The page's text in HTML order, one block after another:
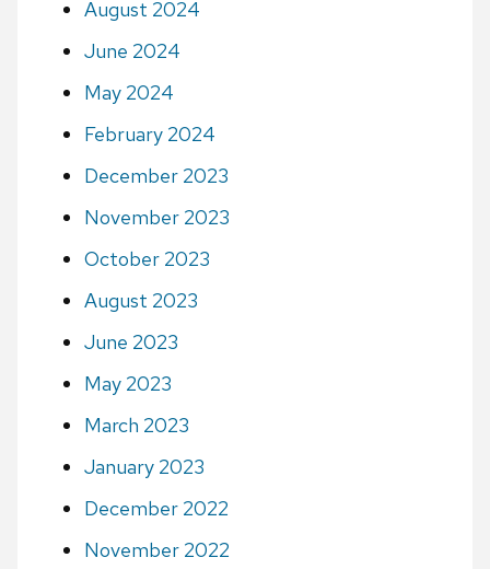
August 2024
June 2024
May 2024
February 2024
December 2023
November 2023
October 2023
August 2023
June 2023
May 2023
March 2023
January 2023
December 2022
November 2022